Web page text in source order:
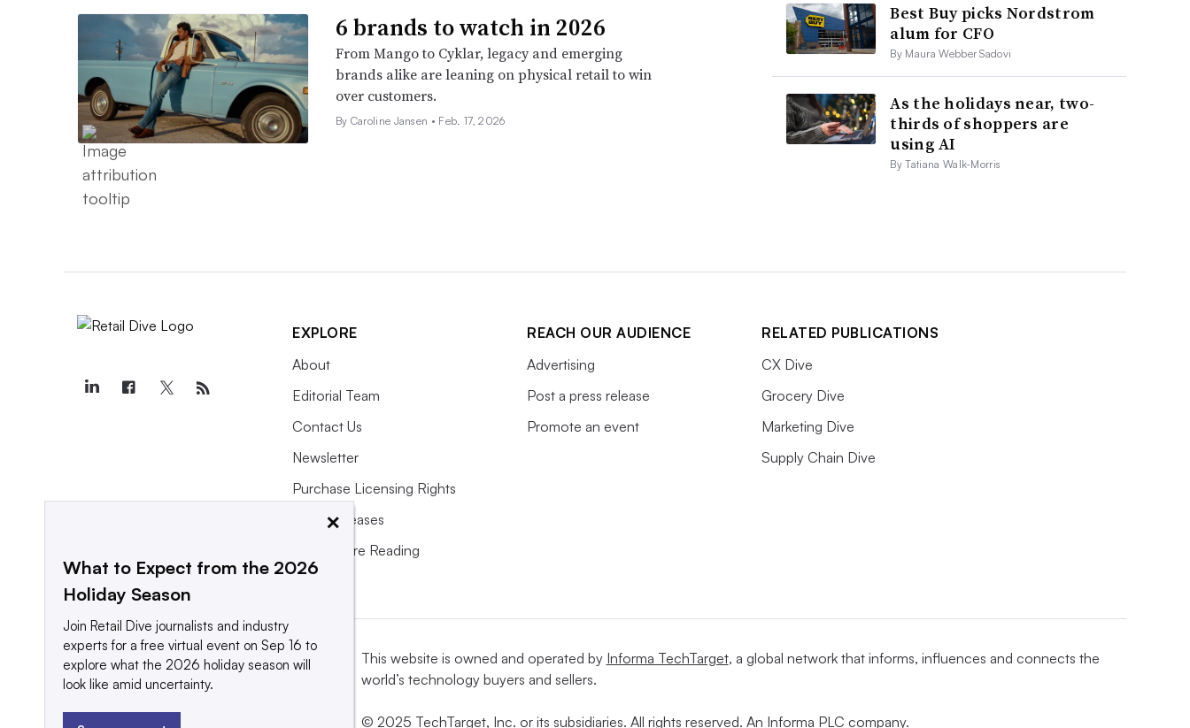
6 brands to watch in 2026
From Mango to Cyklar, legacy and emerging
brands alike are leaning on physical retail to win
over customers.
By Caroline Jansen • Feb. 17, 2026
Best Buy picks Nordstrom
alum for CFO
By Maura Webber Sadovi
As the holidays near, two-
thirds of shoppers are
using AI
By Tatiana Walk-Morris
EXPLORE
About
Editorial Team
Contact Us
Newsletter
Purchase Licensing Rights
Press Releases
What We’re Reading
REACH OUR AUDIENCE
Advertising
Post a press release
Promote an event
RELATED PUBLICATIONS
CX Dive
Grocery Dive
Marketing Dive
Supply Chain Dive
This website is owned and operated by Informa TechTarget, a global network that informs, influences and connects the
world’s technology buyers and sellers.
© 2025 TechTarget, Inc. or its subsidiaries. All rights reserved. An Informa PLC company.
×
What to Expect from the 2026
Holiday Season
Join Retail Dive journalists and industry
experts for a free virtual event on Sep 16 to
explore what the 2026 holiday season will
look like amid uncertainty.